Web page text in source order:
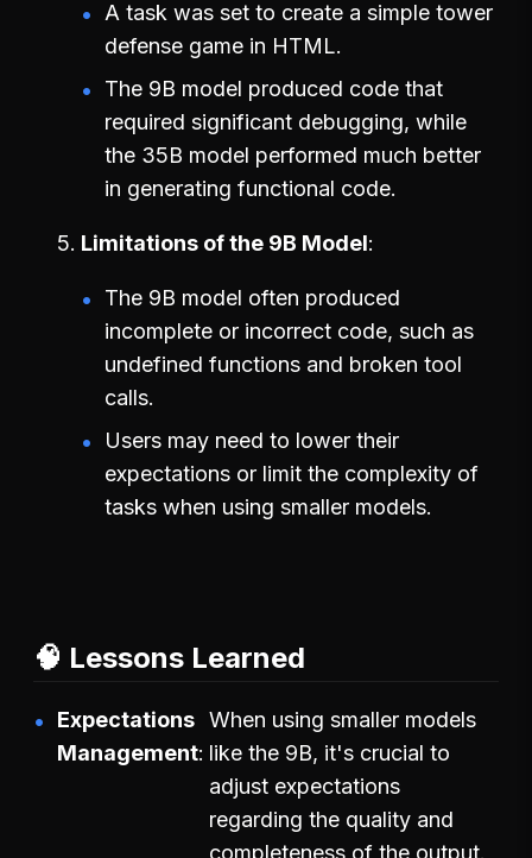
A task was set to create a simple tower
defense game in HTML.
The 9B model produced code that
required significant debugging, while
the 35B model performed much better
in generating functional code.
Limitations of the 9B Model
The 9B model often produced
incomplete or incorrect code, such as
undefined functions and broken tool
calls.
Users may need to lower their
expectations or limit the complexity of
tasks when using smaller models.
🧠 Lessons Learned
Expectations
Management
When using smaller models
like the 9B, it's crucial to
adjust expectations
regarding the quality and
completeness of the output.